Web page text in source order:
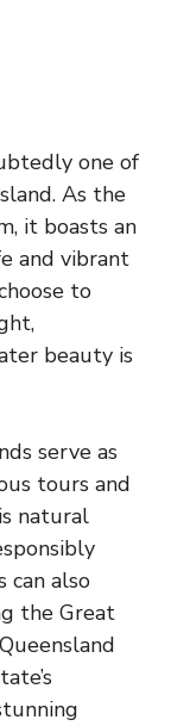
one of
As the
it boasts an
and vibrant
to
beauty is
serve as
tours and
natural
can also
the Great